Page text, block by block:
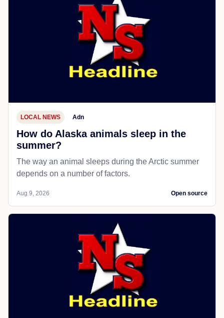
LOCAL NEWS Adn
How do Alaska animals sleep in the
summer?
The way an animal sleeps during the Arctic summer
depends on a number of factors.
Aug 9, 2026 Open source